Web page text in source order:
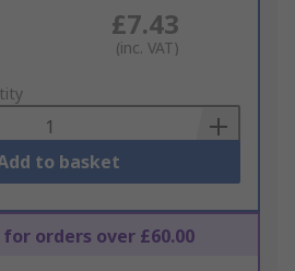
£7.43
(inc. VAT)
to basket
for orders over £60.00